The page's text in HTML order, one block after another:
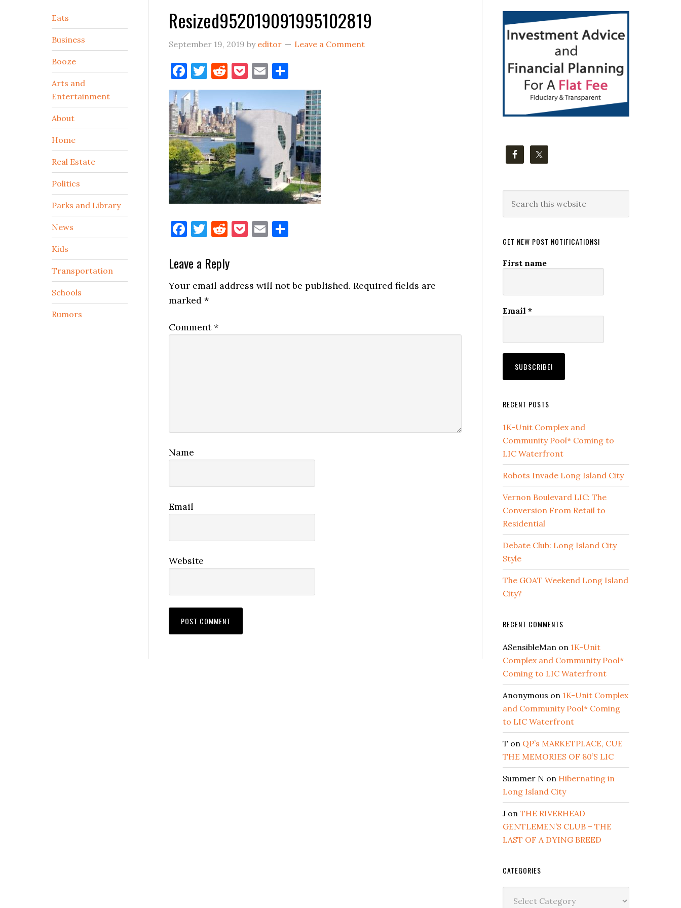
Resized952019091995102819
September 19, 2019 by editor Leave a Comment
Facebook
Twitter
Reddit
Pocket
Email
Facebook
Twitter
Reddit
Pocket
Email
Reader
Interactions
Leave a Reply
Your email address will not be published. Required fields are
marked *
Comment*
Name
Email
Website
Primary
Sidebar
this
GET NEW POST NOTIFICATIONS!
First name
Email *
RECENT POSTS
1K-Unit Complex and
Community Pool* Coming to
LIC Waterfront
Robots Invade Long Island City
Vernon Boulevard LIC: The
Conversion From Retail to
Residential
Debate Club: Long Island City
Style
The GOAT Weekend Long Island
City?
RECENT COMMENTS
ASensibleMan on 1K-Unit
Complex and Community Pool*
Coming to LIC Waterfront
Anonymous on 1K-Unit Complex
and Community Pool* Coming
to LIC Waterfront
T on QP’s MARKETPLACE, CUE
THE MEMORIES OF 80’S LIC
Summer N on Hibernating in
Long Island City
J on THE RIVERHEAD
GENTLEMEN’S CLUB – THE
LAST OF A DYING BREED
CATEGORIES
Secondary
Sidebar
Eats
Business
Booze
Arts and
Entertainment
About
Home
Real Estate
Politics
Parks and Library
News
Kids
Transportation
Schools
Rumors